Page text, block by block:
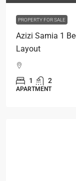
PROPERTY FOR SALE
Azizi Samia 1
Layout
1 2
APARTMENT